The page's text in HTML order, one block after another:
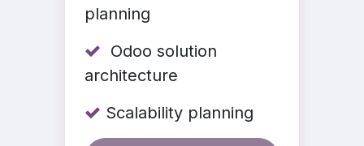
planning
Odoo solution
architecture
Scalability planning